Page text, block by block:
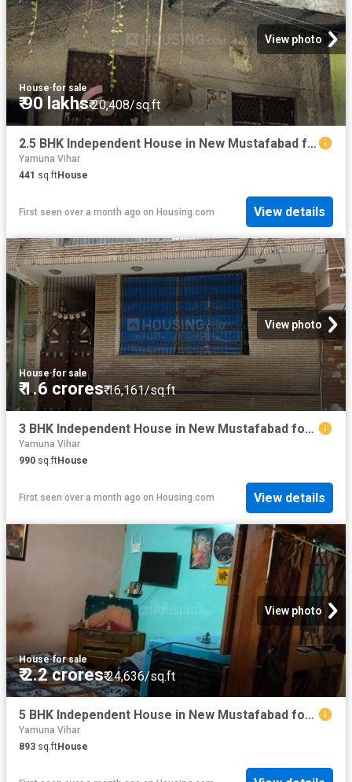
View photo
House·for sale
₹ 90 lakhs₹ 20,408/sq.ft
2.5 BHK Independent House in New Mustafabad for resale New Delhi. The reference number is 20524975
Yamuna Vihar
441 sq.ftHouse
First seen over a month ago on Housing.com View details
View photo
House·for sale
₹ 1.6 crores₹ 16,161/sq.ft
3 BHK Independent House in New Mustafabad for resale New Delhi. The reference number is 20405428
Yamuna Vihar
990 sq.ftHouse
First seen over a month ago on Housing.com View details
View photo
House·for sale
₹ 2.2 crores₹ 24,636/sq.ft
5 BHK Independent House in New Mustafabad for resale New Delhi. The reference number is 20601286
Yamuna Vihar
893 sq.ftHouse